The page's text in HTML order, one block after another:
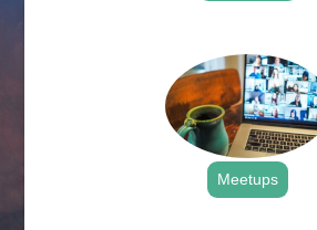
Meetups